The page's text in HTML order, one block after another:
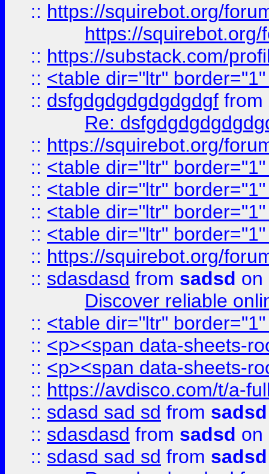
:: https://squirebot.org/
https://
:: https://substack.com/
:: <table dir="ltr"
:: dsfgdgdgdgdgdgdgf from
Re:
:: https://squirebot.org/
:: <table dir="ltr"
:: <table dir="ltr"
:: <table dir="ltr"
:: <table dir="ltr"
:: https://squirebot.org/
:: sdasdasd from sadsd on
Discover reliable
:: <table dir="ltr"
:: <p><span data-sheets-
:: <p><span data-sheets-
:: https://avdisco.com/t/a-
:: sdasd sad sd from sadsd
:: sdasdasd from sadsd on
:: sdasd sad sd from sadsd